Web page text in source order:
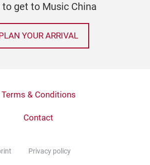
to get to Music China
YOUR ARRIVAL
Terms & Conditions
Contact
Privacy policy